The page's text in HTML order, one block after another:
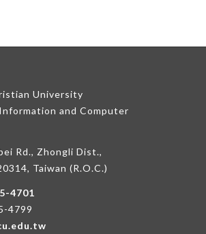
University
and Computer
Rd., Zhongli Dist.,
Taiwan (R.O.C.)
4701
4799